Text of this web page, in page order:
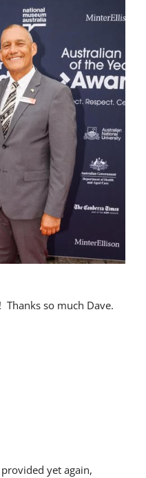
Thanks so much Dave.
yet again,